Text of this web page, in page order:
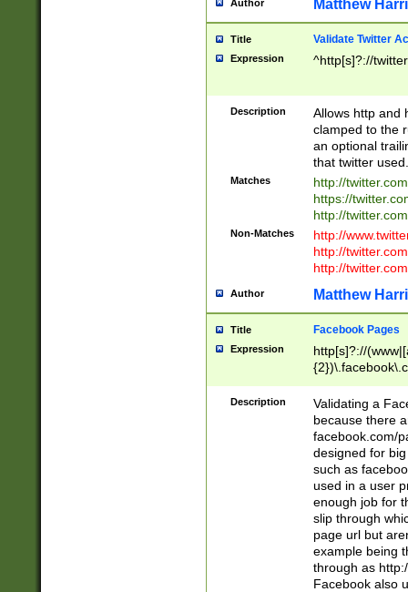
Author Matthew
Title Validate Twitter
Expression ^http[s]?://
Description
Allows http and
clamped to the
an optional
that twitter used.
Matches
http://
https://
http://
Non-Matches
http://
http://
http://
Author Matthew
Title Facebook Pages
Expression
http[s]?://
9\.-]+)[/]?$
Description
Validating a
because there
facebook.com/
designed for
such as
used in a user
enough job for
slip through
page url but
example being
through as
Facebook also